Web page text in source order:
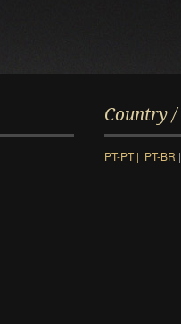
Country
PT-PT | PT-BR |